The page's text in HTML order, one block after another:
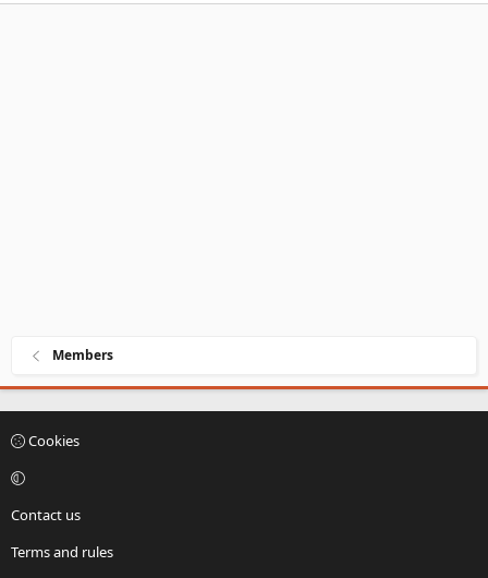
Members
Cookies
Contact us
Terms and rules